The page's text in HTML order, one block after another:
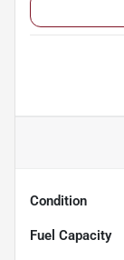
Condition
Fuel Capacity